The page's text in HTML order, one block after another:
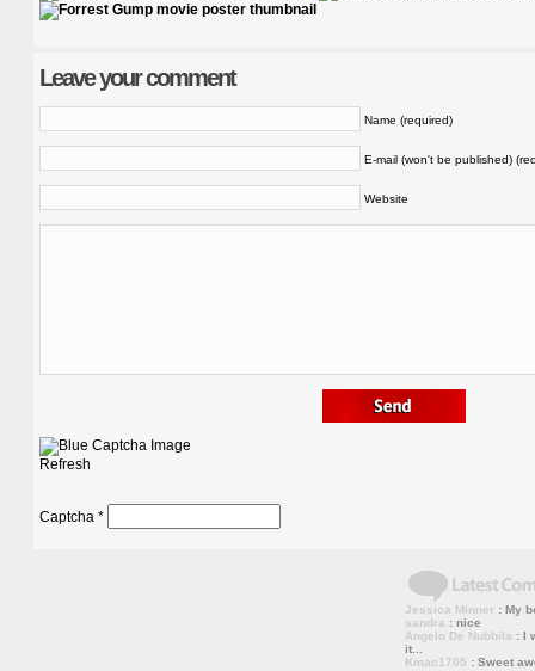
Leave your comment
Name (required)
E-mail (won't be published)
Website
Refresh
Captcha *
Jessica Minner : My
sandra : nice
Angelo De Nubbila : I
it...
Kmac1705 : Sweet